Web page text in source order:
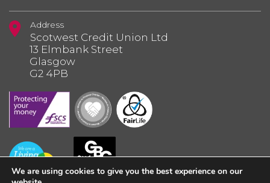
Address
Scotwest Credit Union Ltd
13 Elmbank Street
Glasgow
G2 4PB
We are using cookies to give you the best experience on our